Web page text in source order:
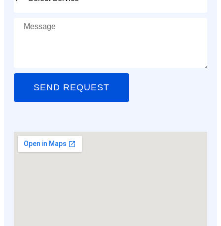
SEND REQUEST